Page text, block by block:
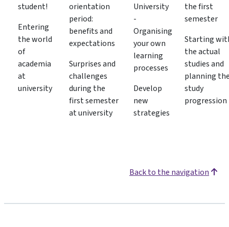
student!
Entering
the world
of
academia
at
university
orientation
period:
benefits and
expectations
Surprises and
challenges
during the
first semester
at university
University
-
Organising
your own
learning
processes
Develop
new
strategies
the first
semester
Starting
the actual
studies and
planning
study
progression
Back to the navigation